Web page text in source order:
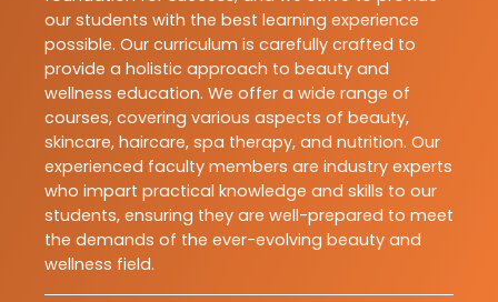
our students with the best learning experience
possible. Our curriculum is carefully crafted to
provide a holistic approach to beauty and
wellness education. We offer a wide range of
courses, covering various aspects of beauty,
skincare, haircare, spa therapy, and nutrition. Our
experienced faculty members are industry experts
who impart practical knowledge and skills to our
students, ensuring they are well-prepared to meet
the demands of the ever-evolving beauty and
wellness field.